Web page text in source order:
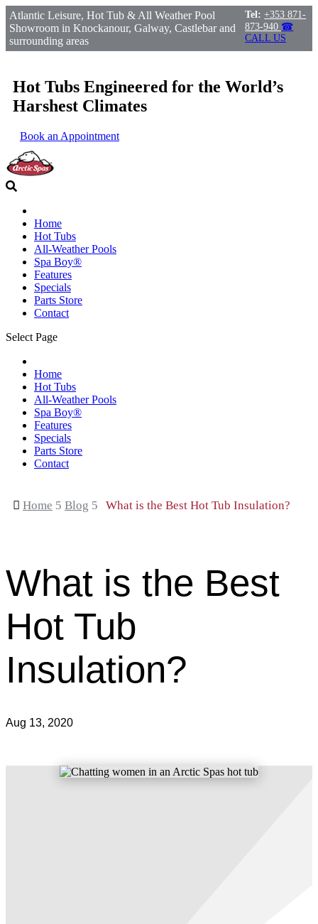
Atlantic Leisure, Hot Tub & All Weather Pool
Showroom in Knockanour, Galway, Castlebar and
surrounding areas
Tel: +353 871-
873-940 ☎
CALL US
Hot Tubs Engineered for the World’s
Harshest Climates
Book an Appointment
Home
Hot Tubs
All-Weather Pools
Spa Boy®
Features
Specials
Parts Store
Contact
Select Page
Home
Hot Tubs
All-Weather Pools
Spa Boy®
Features
Specials
Parts Store
Contact
 Home 5 Blog 5 What is the Best Hot Tub Insulation?
What is the Best
Hot Tub
Insulation?
Aug 13, 2020